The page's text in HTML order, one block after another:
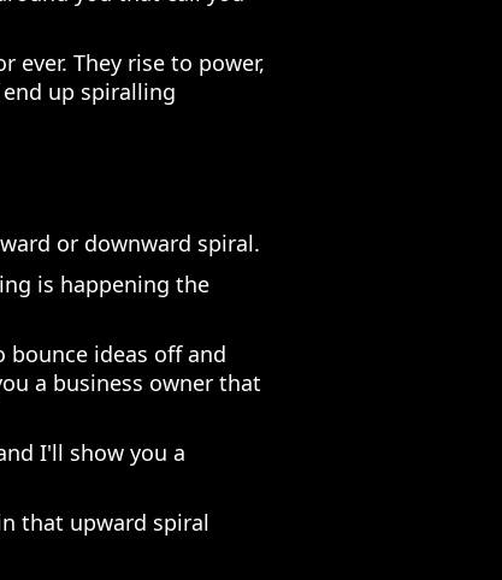
They rise to power,
up spiralling
or downward spiral.
is happening the
ideas off and
a business owner that
I'll show you a
that upward spiral